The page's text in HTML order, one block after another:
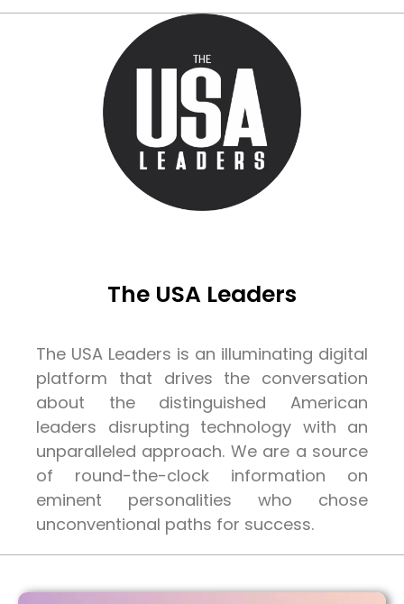
The USA Leaders
The USA Leaders is an illuminating digital
platform that drives the conversation
about the distinguished American
leaders disrupting technology with an
unparalleled approach. We are a source
of round-the-clock information on
eminent personalities who chose
unconventional paths for success.